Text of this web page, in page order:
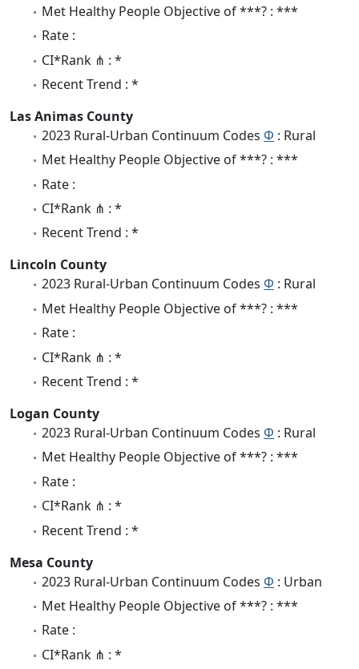
Met Healthy People Objective of ***? : ***
Rate :
CI*Rank ⋔ : *
Recent Trend : *
Las Animas County
2023 Rural-Urban Continuum Codes Φ : Rural
Met Healthy People Objective of ***? : ***
Rate :
CI*Rank ⋔ : *
Recent Trend : *
Lincoln County
2023 Rural-Urban Continuum Codes Φ : Rural
Met Healthy People Objective of ***? : ***
Rate :
CI*Rank ⋔ : *
Recent Trend : *
Logan County
2023 Rural-Urban Continuum Codes Φ : Rural
Met Healthy People Objective of ***? : ***
Rate :
CI*Rank ⋔ : *
Recent Trend : *
Mesa County
2023 Rural-Urban Continuum Codes Φ : Urban
Met Healthy People Objective of ***? : ***
Rate :
CI*Rank ⋔ : *